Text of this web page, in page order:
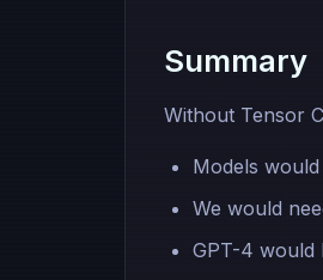
Summary
Without Tensor
Models
We would
GPT-4 would